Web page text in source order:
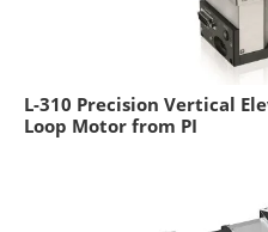
L-310 Precision Vertical
Loop Motor from PI